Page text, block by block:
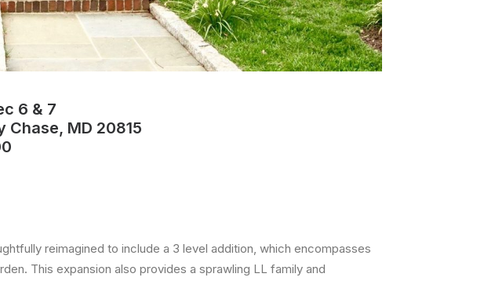
6 & 7
Chase, MD 20815
reimagined to include a 3 level addition, which encompasses
This expansion also provides a sprawling LL family and